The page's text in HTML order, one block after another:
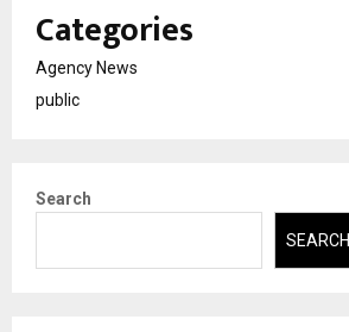
Categories
Agency News
public
Search
SEARCH